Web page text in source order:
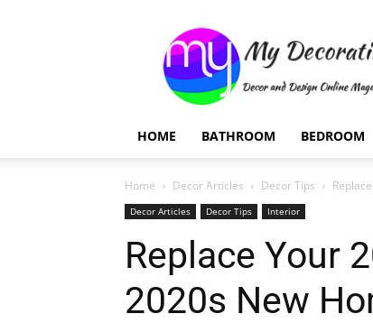
Decorative
HOME BATHROOM BEDROOM
Home Decor Articles Decor Tips
Decor Articles Decor Tips Interior
Replace Your
2020s New